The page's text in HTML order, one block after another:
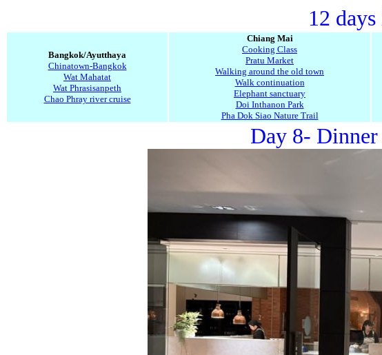
12
Bangkok/Ayutthaya
Chinatown-Bangkok
Wat Mahatat
Wat Phrasisanpeth
Chao Phray river cruise
Chiang Mai
Cooking Class
Pratu Market
Walking around the old town
Walk continuation
Elephant sanctuary
Doi Inthanon Park
Pha Dok Siao Nature Trail
Day 8-